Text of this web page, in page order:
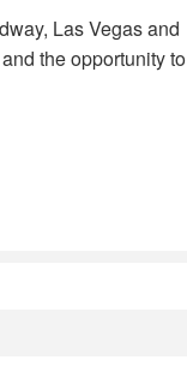
Las Vegas and
the opportunity to